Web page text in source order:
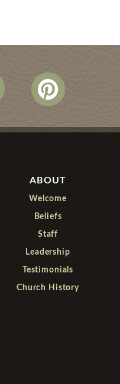
ABOUT
Welcome
Beliefs
Staff
Leadership
Testimonials
Church History